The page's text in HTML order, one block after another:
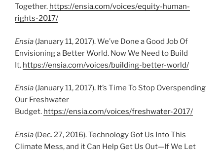
Together. https://ensia.com/voices/equity-human-
rights-2017/
Ensia (January 11, 2017). We’ve Done a Good Job Of
Envisioning a Better World. Now We Need to Build
It. https://ensia.com/voices/building-better-world/
Ensia (January 11, 2017). It’s Time To Stop Overspending
Our Freshwater
Budget. https://ensia.com/voices/freshwater-2017/
Ensia (Dec. 27, 2016). Technology Got Us Into This
Climate Mess, and it Can Help Get Us Out—If We Let